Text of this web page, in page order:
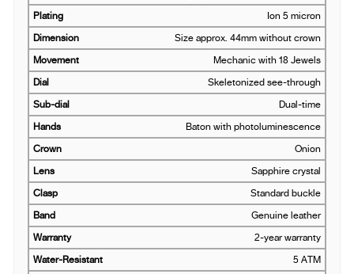
Plating
Ion 5 micron
Dimension
Size approx. 44mm without crown
Movement
Mechanic with 18 Jewels
Dial
Skeletonized see-through
Sub-dial
Dual-time
Hands
Baton with photoluminescence
Crown
Onion
Lens
Sapphire crystal
Clasp
Standard buckle
Band
Genuine leather
Warranty
2-year warranty
Water-Resistant
5 ATM